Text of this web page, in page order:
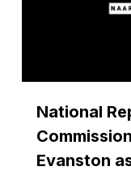
National
Evanston